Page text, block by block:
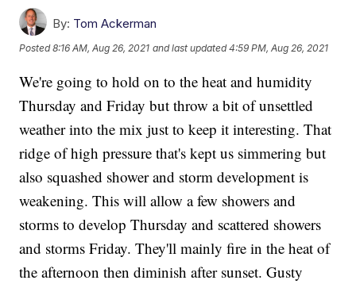
By: Tom Ackerman
Posted8:16 AM, Aug 26, 2021 and last updated 4:59 PM, Aug 26, 2021
We're going to hold on to the heat and humidity
Thursday and Friday but throw a bit of unsettled
weather into the mix just to keep it interesting. That
ridge of high pressure that's kept us simmering but
also squashed shower and storm development is
weakening. This will allow a few showers and
storms to develop Thursday and scattered showers
and storms Friday. They'll mainly fire in the heat of
the afternoon then diminish after sunset. Gusty